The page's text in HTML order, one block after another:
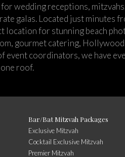
wedding receptions,
galas. Located just minutes
location for stunning beach
gourmet catering, Hollywood
event coordinators, we have
roof.
Bar/Bat Mitzvah Packages
Exclusive Mitzvah
Cocktail Exclusive Mitzvah
Premier Mitzvah